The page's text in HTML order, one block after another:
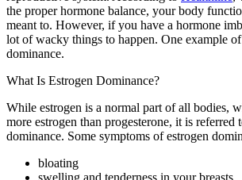
the proper hormone balance, your body
meant to. However, if you have a hormone
lot of wacky things to happen. One example
dominance.
What Is Estrogen Dominance?
While estrogen is a normal part of all bodies,
more estrogen than progesterone, it is referred
dominance. Some symptoms of estrogen
bloating
swelling and tenderness in your breasts